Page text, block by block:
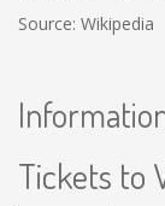
Source: Wikipedia
Tickets to